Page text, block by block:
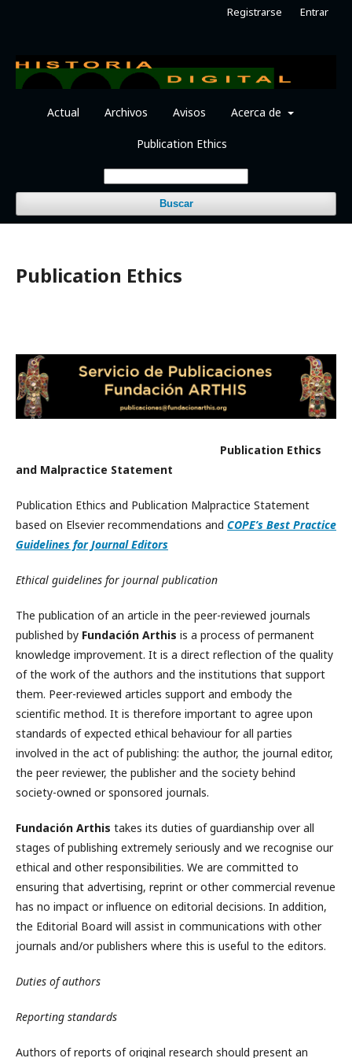
Actual Archivos Avisos Acerca de
Publication Ethics
Buscar
Registrarse Entrar
Publication Ethics
Publication Ethics
and Malpractice Statement
Publication Ethics and Publication Malpractice Statement
based on Elsevier recommendations and COPE’s Best Practice
Guidelines for Journal Editors
Ethical guidelines for journal publication
The publication of an article in the peer-reviewed journals
published by Fundación Arthis is a process of permanent
knowledge improvement. It is a direct reflection of the quality
of the work of the authors and the institutions that support
them. Peer-reviewed articles support and embody the
scientific method. It is therefore important to agree upon
standards of expected ethical behaviour for all parties
involved in the act of publishing: the author, the journal editor,
the peer reviewer, the publisher and the society behind
society-owned or sponsored journals.
Fundación Arthis takes its duties of guardianship over all
stages of publishing extremely seriously and we recognise our
ethical and other responsibilities. We are committed to
ensuring that advertising, reprint or other commercial revenue
has no impact or influence on editorial decisions. In addition,
the Editorial Board will assist in communications with other
journals and/or publishers where this is useful to the editors.
Duties of authors
Reporting standards
Authors of reports of original research should present an